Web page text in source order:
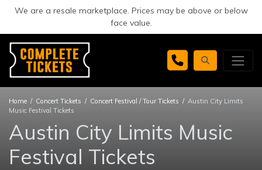
We are a resale marketplace. Prices may be above or below
face value.
Home Concert Tickets Concert Festival / Tour Tickets
Austin City Limits
Music Festival Tickets
Austin City Limits Music
Festival Tickets